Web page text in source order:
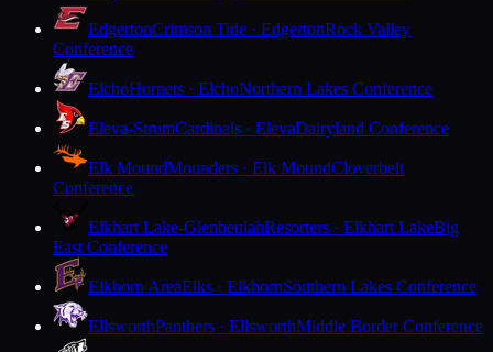
EdgertonCrimson Tide · EdgertonRock Valley
Conference
ElchoHornets · ElchoNorthern Lakes Conference
Eleva-StrumCardinals · ElevaDairyland Conference
Elk MoundMounders · Elk MoundCloverbelt
Conference
Elkhart Lake-GlenbeulahResorters · Elkhart LakeBig
East Conference
Elkhorn AreaElks · ElkhornSouthern Lakes Conference
EllsworthPanthers · EllsworthMiddle Border Conference